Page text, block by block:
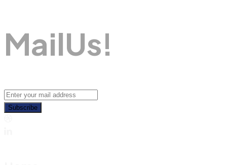
MAILUS!
Subscribe